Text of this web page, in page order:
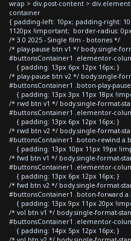
wrap > div.post-content >
container
{ padding-left: 10px; padding-right:
1120px !important; border-radius:
/* 3.0 2025 - Single film - botones */
/* play-pause btn v1 */ body.single-
#buttonsContainer1 .elementor-
{ padding: 13px 6px 12px 16px; }
/* play-pause btn v2 */ body.single-
#buttonsContainer1 .boton-play-
{ padding: 13px 3px 11px 18px
/* rwd btn v1 */ body.single-format-
#buttonsContainer1 .elementor-
{ padding: 13px 6px 12px 16px; }
/* rwd btn v2 */ body.single-format-
#buttonsContainer1 .boton-rewind
{ padding: 13px 10px 11px 19px
/* fwd btn v1 */ body.single-format-
#buttonsContainer1 .elementor-
{ padding: 13px 6px 12px 16px; }
/* fwd btn v2 */ body.single-format-
#buttonsContainer1 .boton-forward
{ padding: 13px 9px 11px 20px
/* vol btn v1 */ body.single-format-
#buttonsContainer1 .elementor-
{ padding: 14px 5px 12px 16px; }